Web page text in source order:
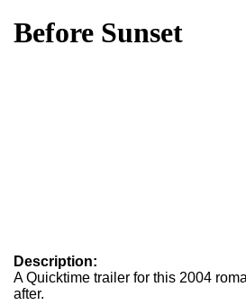
Before Sunset
Description:
A Quicktime trailer for this 2004
after.